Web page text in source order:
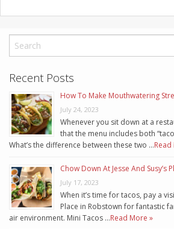
Recent Posts
How To Make Mouthwatering
July 24, 2023
Whenever you sit down at a
that the menu includes both
What’s the difference between these two …
Chow Down At Jesse And Susy’s
July 17, 2023
When it’s time for tacos, pay a
Place in Robstown for fantastic
air environment. Mini Tacos …Read More »